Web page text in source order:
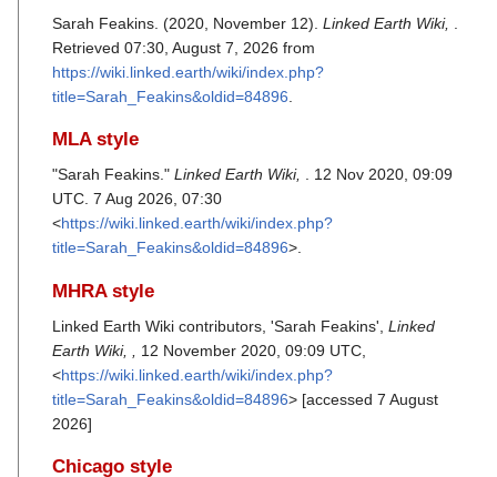
Sarah Feakins. (2020, November 12). Linked Earth Wiki,
Retrieved 07:30, August 7, 2026 from
https://wiki.linked.earth/wiki/index.php?
title=Sarah_Feakins&oldid=84896
MLA style
"Sarah Feakins." Linked Earth Wiki, . 12 Nov 2020, 09:09
UTC. 7 Aug 2026, 07:30
<https://wiki.linked.earth/wiki/index.php?
title=Sarah_Feakins&oldid=84896>.
MHRA style
Linked Earth Wiki contributors, 'Sarah Feakins', Linked
Earth Wiki, ,
12 November 2020, 09:09 UTC,
<https://wiki.linked.earth/wiki/index.php?
title=Sarah_Feakins&oldid=84896> [accessed 7 August
2026]
Chicago style